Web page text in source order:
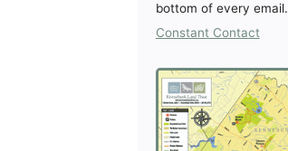
this
field
bottom of every email.
Constant Contact